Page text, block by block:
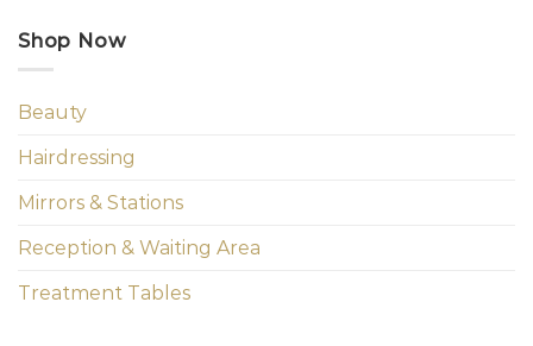
Shop Now
Beauty
Hairdressing
Mirrors & Stations
Reception & Waiting Area
Treatment Tables